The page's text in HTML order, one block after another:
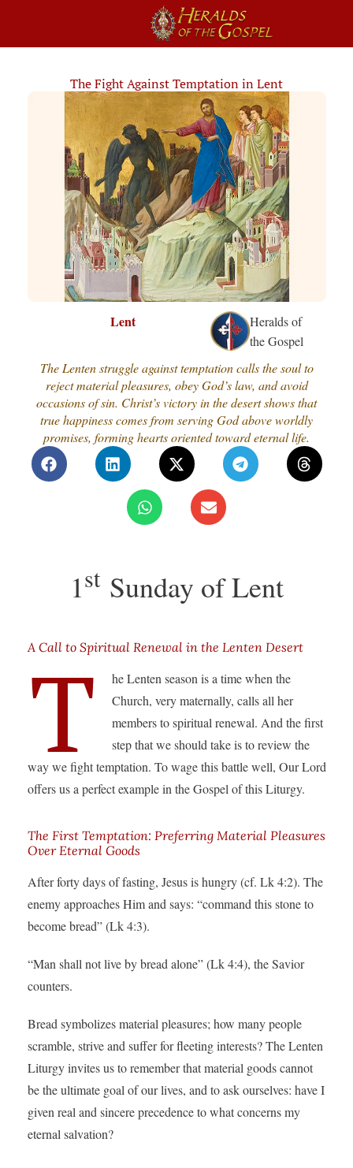
The Fight Against Temptation in Lent
Lent
Heralds of
the Gospel
The Lenten struggle against temptation calls the soul to
reject material pleasures, obey God’s law, and avoid
occasions of sin. Christ’s victory in the desert shows that
true happiness comes from serving God above worldly
promises, forming hearts oriented toward eternal life.
1stSunday of Lent
A Call to Spiritual Renewal in the Lenten Desert
T
he Lenten season is a time when the
Church, very maternally, calls all her
members to spiritual renewal. And the first
step that we should take is to review the
way we fight temptation. To wage this battle well, Our Lord
offers us a perfect example in the Gospel of this Liturgy.
The First Temptation: Preferring Material Pleasures
Over Eternal Goods
After forty days of fasting, Jesus is hungry (cf. Lk 4:2). The
enemy approaches Him and says: “command this stone to
become bread” (Lk 4:3).
“Man shall not live by bread alone” (Lk 4:4), the Savior
counters.
Bread symbolizes material pleasures; how many people
scramble, strive and suffer for fleeting interests? The Lenten
Liturgy invites us to remember that material goods cannot
be the ultimate goal of our lives, and to ask ourselves: have I
given real and sincere precedence to what concerns my
eternal salvation?